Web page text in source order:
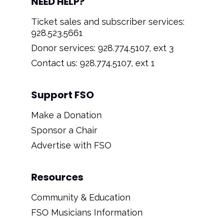
Ticket sales and subscriber services:
928.523.5661
Donor services: 928.774.5107, ext 3
Contact us: 928.774.5107, ext 1
Support FSO
Make a Donation
Sponsor a Chair
Advertise with FSO
Resources
Community & Education
FSO Musicians Information